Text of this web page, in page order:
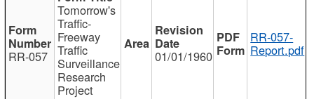
RR-057
Tomorrow's
Traffic-
Freeway
Traffic
Surveillance
Research
Project
01/01/1960
RR-057-
Report.pdf